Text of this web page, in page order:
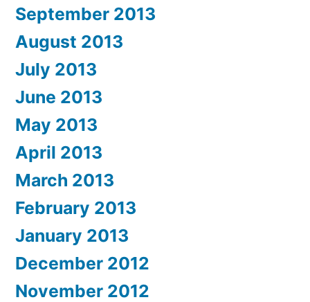
September 2013
August 2013
July 2013
June 2013
May 2013
April 2013
March 2013
February 2013
January 2013
December 2012
November 2012